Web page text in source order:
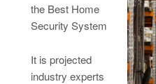
the Best Home
Security System
It is projected
industry experts